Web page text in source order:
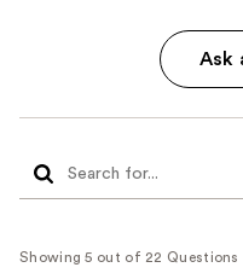
Ask
Showing 5 out of 22 Questions